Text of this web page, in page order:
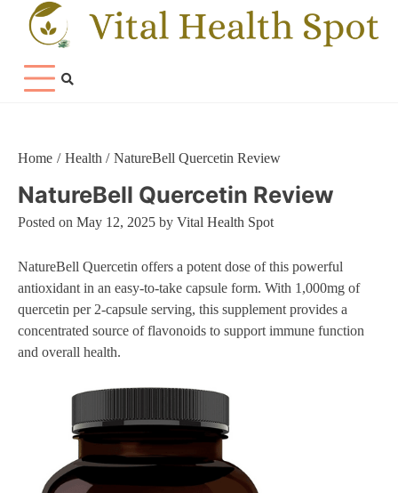
Home Health NatureBell Quercetin Review
NatureBell Quercetin Review
Posted on May 12, 2025 by Vital Health Spot
NatureBell Quercetin offers a potent dose of this powerful
antioxidant in an easy-to-take capsule form. With 1,000mg of
quercetin per 2-capsule serving, this supplement provides a
concentrated source of flavonoids to support immune function
and overall health.